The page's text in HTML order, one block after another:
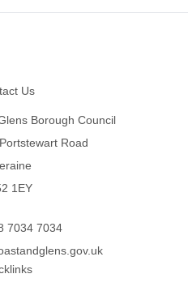
Us
Borough Council
Road
1EY
7034 7034